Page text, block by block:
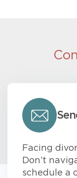
Facing
Don’t
schedule a